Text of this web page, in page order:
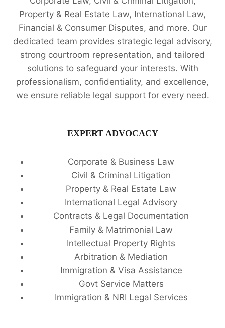
Property & Real Estate Law, International Law,
Financial & Consumer Disputes, and more. Our
dedicated team provides strategic legal advisory,
strong courtroom representation, and tailored
solutions to safeguard your interests. With
professionalism, confidentiality, and excellence,
we ensure reliable legal support for every need.
EXPERT ADVOCACY
Corporate & Business Law
Civil & Criminal Litigation
Property & Real Estate Law
International Legal Advisory
Contracts & Legal Documentation
Family & Matrimonial Law
Intellectual Property Rights
Arbitration & Mediation
Immigration & Visa Assistance
Govt Service Matters
Immigration & NRI Legal Services